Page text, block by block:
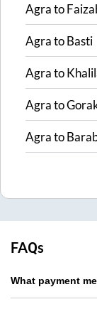
Agrato
AgratoBasti
Agrato
Agrato
Agrato
FAQs
What payment